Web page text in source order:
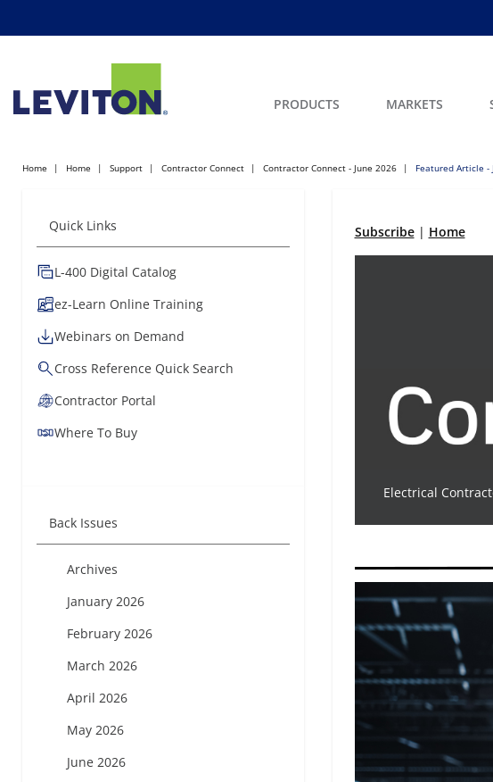
PRODUCTS MARKETS
Home Home Support Contractor Connect Contractor Connect - June 2026 Featured Article -
Quick Links
L-400 Digital Catalog
ez-Learn Online Training
Webinars on Demand
Cross Reference Quick Search
Contractor Portal
Where To Buy
Back Issues
Archives
January 2026
February 2026
March 2026
April 2026
May 2026
June 2026
Subscribe| Home
Electrical